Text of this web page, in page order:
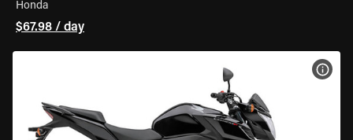
Honda
$67.98 / day